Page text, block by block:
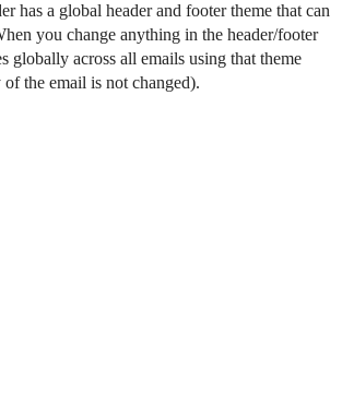
has a global header and footer theme that can
you change anything in the header/footer
globally across all emails using that theme
the email is not changed).